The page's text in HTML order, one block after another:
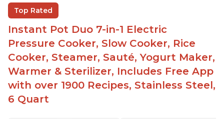
Beef stew done in 25 minutes
Easy to clean
Canning feature
Lid locks and stays locked until steam has
released
Warning light not to attempt to open until light
says it's safe
Top Rated
Instant Pot Duo 7-in-1 Electric
Pressure Cooker, Slow Cooker, Rice
Cooker, Steamer, Sauté, Yogurt Maker,
Warmer & Sterilizer, Includes Free App
with over 1900 Recipes, Stainless Steel,
6 Quart